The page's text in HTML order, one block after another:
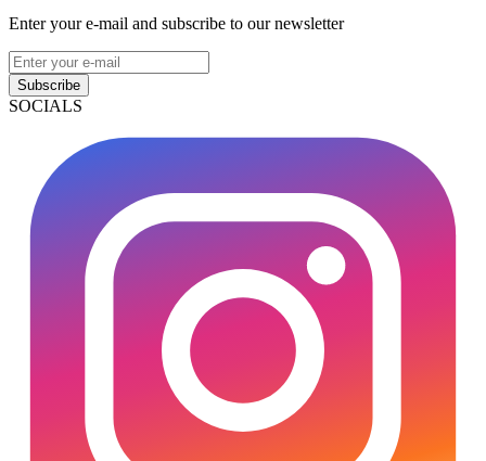
Enter your e-mail and subscribe to our newsletter
Subscribe
SOCIALS